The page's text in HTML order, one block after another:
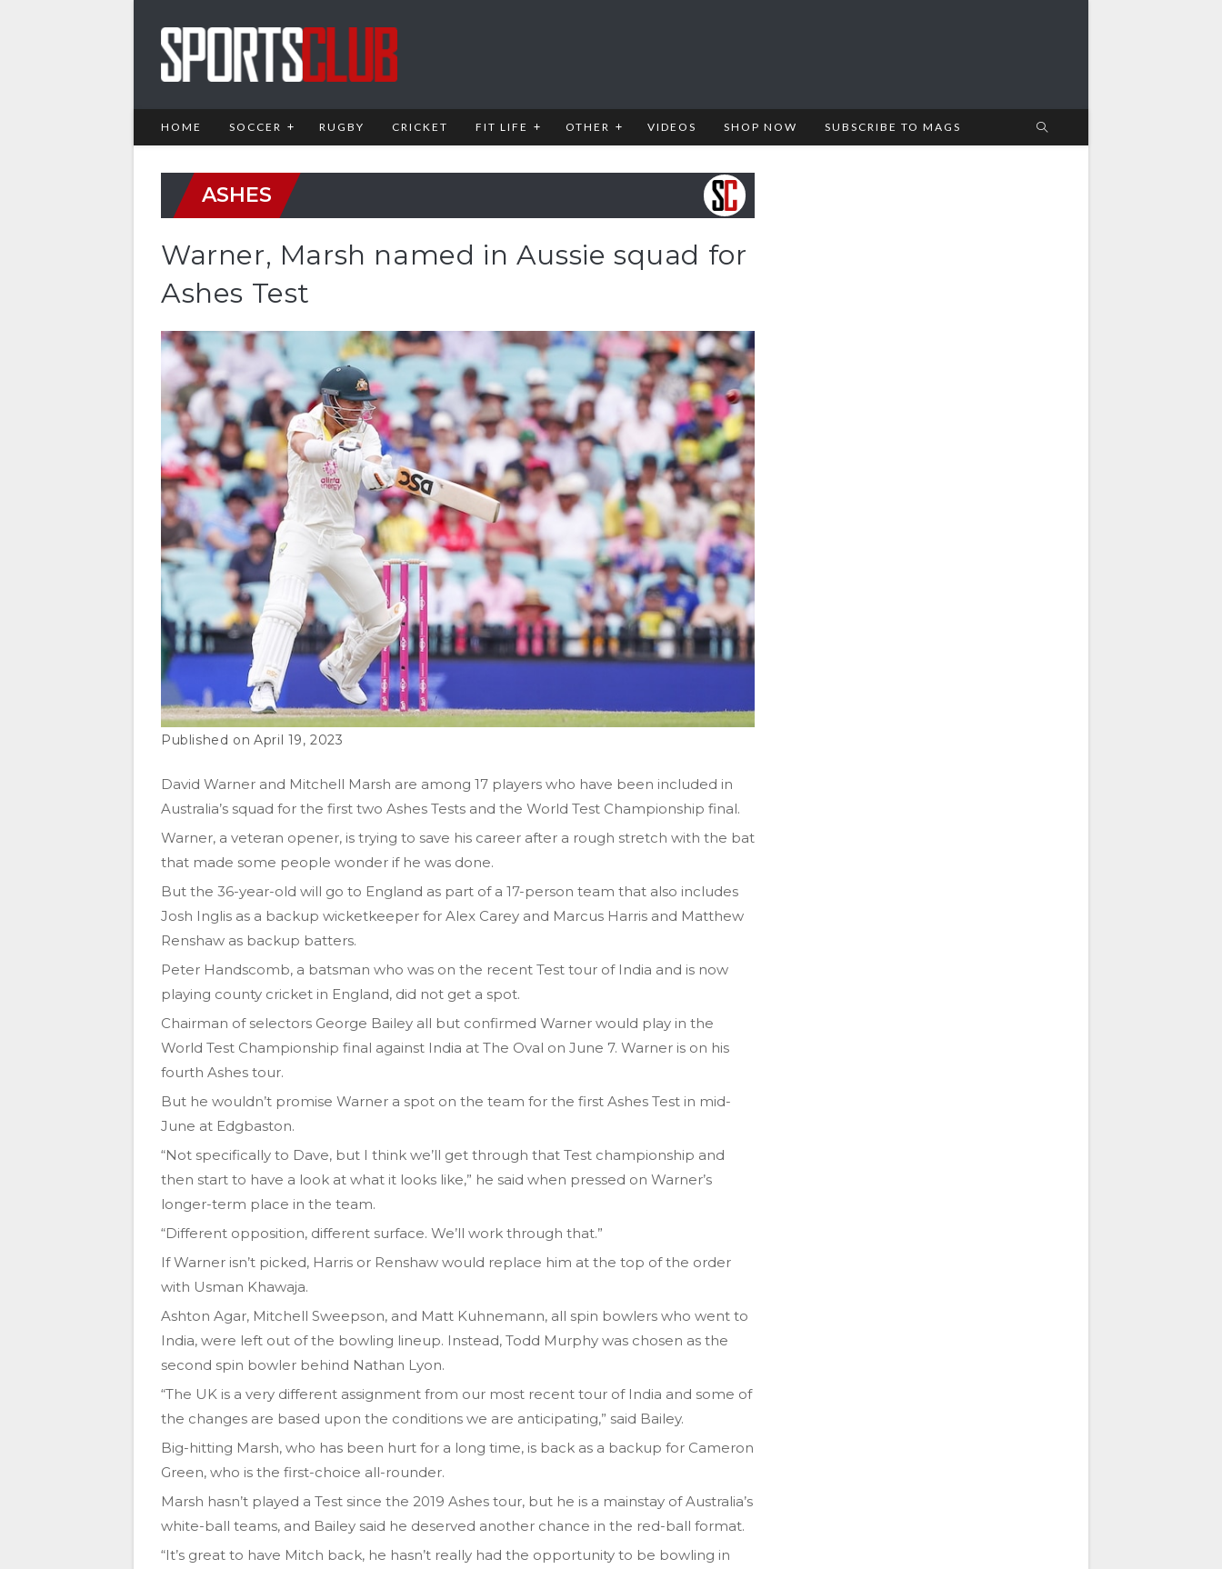
HOME SOCCER RUGBY CRICKET FIT LIFE OTHER VIDEOS SHOP NOW SUBSCRIBE TO MAGS
ASHES
Warner, Marsh named in Aussie squad for
Ashes Test
April 19, 2023
David Warner and Mitchell Marsh are among 17 players who have been included in
Australia’s squad for the first two Ashes Tests and the World Test Championship final.
Warner, a veteran opener, is trying to save his career after a rough stretch with the bat
that made some people wonder if he was done.
But the 36-year-old will go to England as part of a 17-person team that also includes
Josh Inglis as a backup wicketkeeper for Alex Carey and Marcus Harris and Matthew
Renshaw as backup batters.
Peter Handscomb, a batsman who was on the recent Test tour of India and is now
playing county cricket in England, did not get a spot.
Chairman of selectors George Bailey all but confirmed Warner would play in the
World Test Championship final against India at The Oval on June 7. Warner is on his
fourth Ashes tour.
But he wouldn’t promise Warner a spot on the team for the first Ashes Test in mid-
June at Edgbaston.
“Not specifically to Dave, but I think we’ll get through that Test championship and
then start to have a look at what it looks like,” he said when pressed on Warner’s
longer-term place in the team.
“Different opposition, different surface. We’ll work through that.”
If Warner isn’t picked, Harris or Renshaw would replace him at the top of the order
with Usman Khawaja.
Ashton Agar, Mitchell Sweepson, and Matt Kuhnemann, all spin bowlers who went to
India, were left out of the bowling lineup. Instead, Todd Murphy was chosen as the
second spin bowler behind Nathan Lyon.
“The UK is a very different assignment from our most recent tour of India and some of
the changes are based upon the conditions we are anticipating,” said Bailey.
Big-hitting Marsh, who has been hurt for a long time, is back as a backup for Cameron
Green, who is the first-choice all-rounder.
Marsh hasn’t played a Test since the 2019 Ashes tour, but he is a mainstay of Australia’s
white-ball teams, and Bailey said he deserved another chance in the red-ball format.
“It’s great to have Mitch back, he hasn’t really had the opportunity to be bowling in